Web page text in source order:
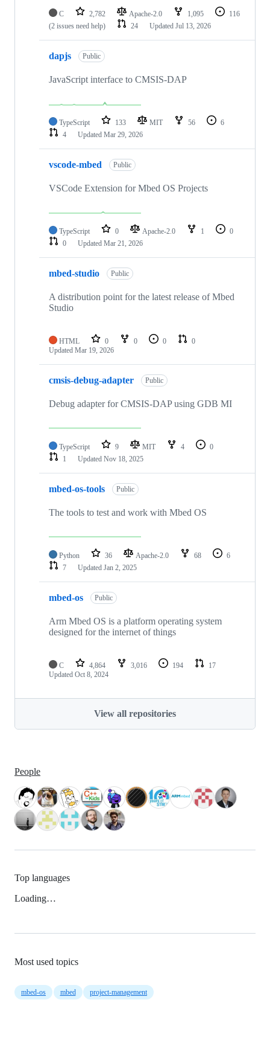
C 2,782 Apache-2.0 1,095
116
(2 issues need help)
24 Updated Jul 13, 2026
dapjs Public
JavaScript interface to CMSIS-DAP
TypeScript 133 MIT 56
6
4
Updated Mar 29, 2026
vscode-mbed Public
VSCode Extension for Mbed OS Projects
TypeScript 0 Apache-2.0 1
0
0
Updated Mar 21, 2026
mbed-studio Public
A distribution point for the latest release of Mbed
Studio
HTML 0 0 0
0
Updated Mar 19, 2026
cmsis-debug-adapter Public
Debug adapter for CMSIS-DAP using GDB MI
TypeScript 9 MIT 4
0
1
Updated Nov 18, 2025
mbed-os-tools Public
The tools to test and work with Mbed OS
Python 36 Apache-2.0 68
6
7
Updated Jan 2, 2025
mbed-os Public
Arm Mbed OS is a platform operating system
designed for the internet of things
C 4,864 3,016 194
17
Updated Oct 8, 2024
View all repositories
People
Top languages
Loading…
Most used topics
mbed-os mbed project-management